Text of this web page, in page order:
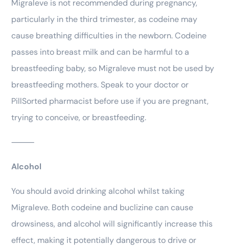
Migraleve is not recommended during pregnancy,
particularly in the third trimester, as codeine may
cause breathing difficulties in the newborn. Codeine
passes into breast milk and can be harmful to a
breastfeeding baby, so Migraleve must not be used by
breastfeeding mothers. Speak to your doctor or
PillSorted pharmacist before use if you are pregnant,
trying to conceive, or breastfeeding.
⸻
Alcohol
You should avoid drinking alcohol whilst taking
Migraleve. Both codeine and buclizine can cause
drowsiness, and alcohol will significantly increase this
effect, making it potentially dangerous to drive or